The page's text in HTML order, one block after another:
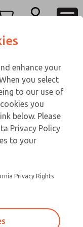
View Cart
Sign In
Sign Up
enhance your
you select
to our use of
you
below. Please
Privacy Policy
to your
Privacy Rights